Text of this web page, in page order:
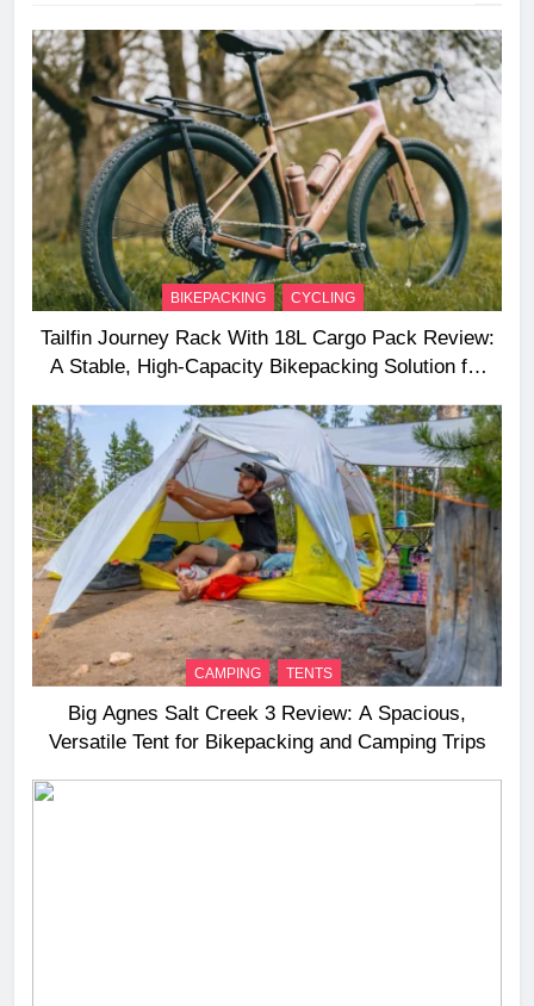
BIKEPACKING CYCLING
Tailfin Journey Rack With 18L Cargo Pack Review:
A Stable, High‑Capacity Bikepacking Solution for
CAMPING TENTS
Big Agnes Salt Creek 3 Review: A Spacious,
Versatile Tent for Bikepacking and Camping Trips